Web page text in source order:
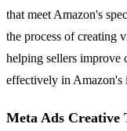
that meet Amazon's
the process of creating
helping sellers improve
effectively in Amazon's
Meta Ads Creative